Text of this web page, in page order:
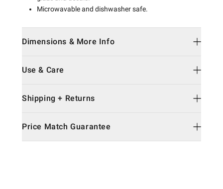
Microwavable and dishwasher safe.
Dimensions & More Info
Use & Care
Shipping + Returns
Price Match Guarantee